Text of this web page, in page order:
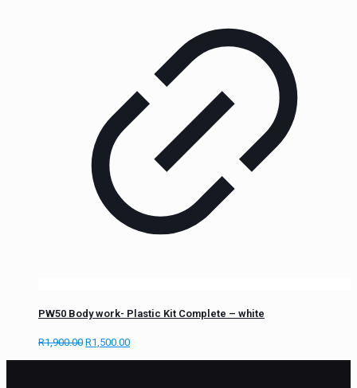
PW50 Body work- Plastic Kit Complete – white
R1,900.00 R1,500.00